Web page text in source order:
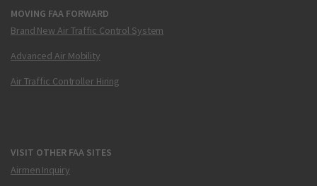
MOVING FAA FORWARD
Brand New Air Traffic Control System
Advanced Air Mobility
Air Traffic Controller Hiring
VISIT OTHER FAA SITES
Airmen Inquiry